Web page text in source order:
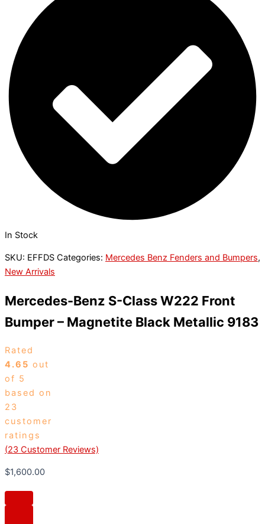
In Stock
SKU: EFFDS Categories: Mercedes Benz Fenders and Bumpers,
New Arrivals
Mercedes-Benz S-Class W222 Front
Bumper – Magnetite Black Metallic 9183
Rated
4.65 out
of 5
based on
23
customer
ratings
(23 Customer Reviews)
$1,600.00